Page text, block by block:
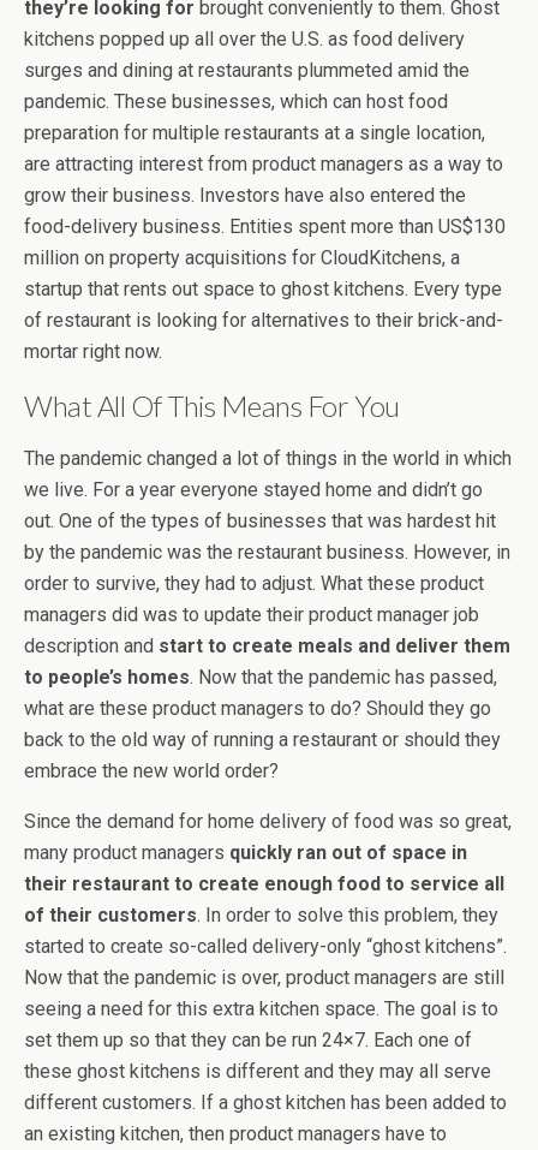
they’re looking for brought conveniently to them. Ghost
kitchens popped up all over the U.S. as food delivery
surges and dining at restaurants plummeted amid the
pandemic. These businesses, which can host food
preparation for multiple restaurants at a single location,
are attracting interest from product managers as a way to
grow their business. Investors have also entered the
food-delivery business. Entities spent more than US$130
million on property acquisitions for CloudKitchens, a
startup that rents out space to ghost kitchens. Every type
of restaurant is looking for alternatives to their brick-and-
mortar right now.
What All Of This Means For You
The pandemic changed a lot of things in the world in which
we live. For a year everyone stayed home and didn’t go
out. One of the types of businesses that was hardest hit
by the pandemic was the restaurant business. However, in
order to survive, they had to adjust. What these product
managers did was to update their product manager job
description and start to create meals and deliver them
to people’s homes. Now that the pandemic has passed,
what are these product managers to do? Should they go
back to the old way of running a restaurant or should they
embrace the new world order?
Since the demand for home delivery of food was so great,
many product managers quickly ran out of space in
their restaurant to create enough food to service all
of their customers. In order to solve this problem, they
started to create so-called delivery-only “ghost kitchens”.
Now that the pandemic is over, product managers are still
seeing a need for this extra kitchen space. The goal is to
set them up so that they can be run 24×7. Each one of
these ghost kitchens is different and they may all serve
different customers. If a ghost kitchen has been added to
an existing kitchen, then product managers have to